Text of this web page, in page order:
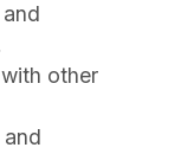
other